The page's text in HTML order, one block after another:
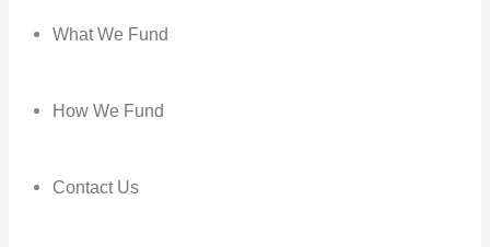
What We Fund
How We Fund
Contact Us